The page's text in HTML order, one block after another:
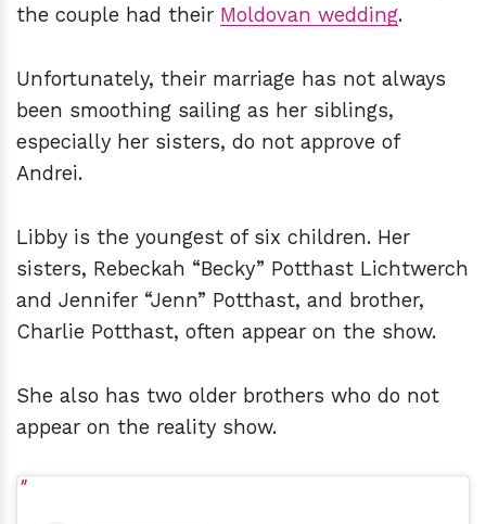
the couple had their Moldovan wedding.
Unfortunately, their marriage has not always
been smoothing sailing as her siblings,
especially her sisters, do not approve of
Andrei.
Libby is the youngest of six children. Her
sisters, Rebeckah “Becky” Potthast Lichtwerch
and Jennifer “Jenn” Potthast, and brother,
Charlie Potthast, often appear on the show.
She also has two older brothers who do not
appear on the reality show.